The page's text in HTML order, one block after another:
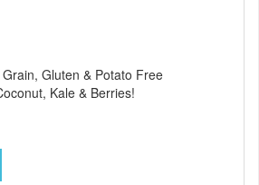
Gluten & Potato Free
Kale & Berries!